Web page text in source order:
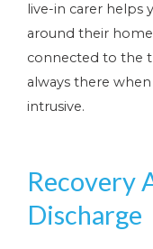
live-in carer helps
around their
connected to the
always there
intrusive.
Recovery
Discharge